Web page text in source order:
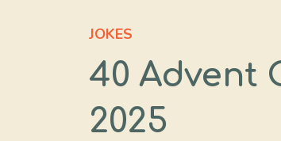
JOKES
40 Advent
2025